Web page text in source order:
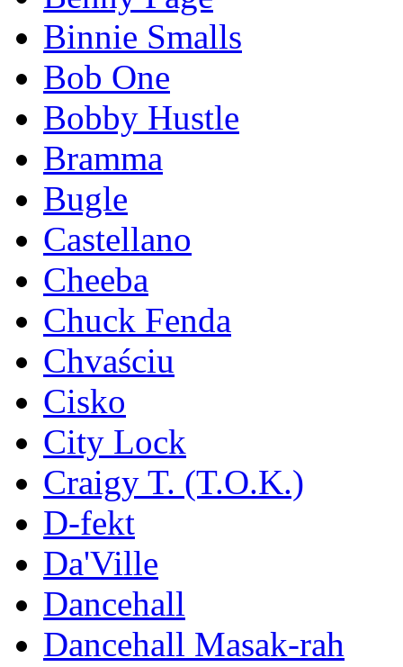
Binnie Smalls
Bob One
Bobby Hustle
Bramma
Bugle
Castellano
Cheeba
Chuck Fenda
Chvaściu
Cisko
City Lock
Craigy T. (T.O.K.)
D-fekt
Da'Ville
Dancehall
Dancehall Masak-rah